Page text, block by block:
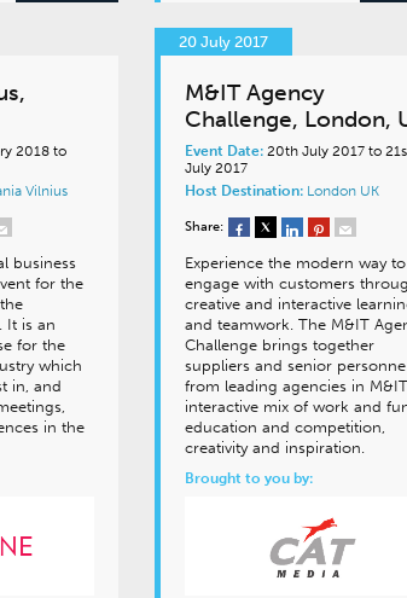
2018 to
Vilnius
business
for the
It is an
for the
which
in, and
in the
20 July 2017
M&IT Agency
Challenge, London,
Event Date:20th July 2017 to
July 2017
Host Destination: London UK
Share:
Experience the modern way to
engage with customers
creative and interactive
and teamwork. The M&IT
Challenge brings together
suppliers and senior
from leading agencies in
interactive mix of work and
education and competition,
creativity and inspiration.
Brought to you by: